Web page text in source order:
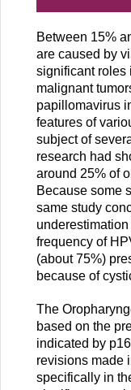
Between 15%
are caused by
significant roles
malignant
papillomavirus
features of
subject of
research had
around 25% of
Because some
same study
frequency of
(about 75%)
because of
The
based on the
indicated by
revisions made
specifically in